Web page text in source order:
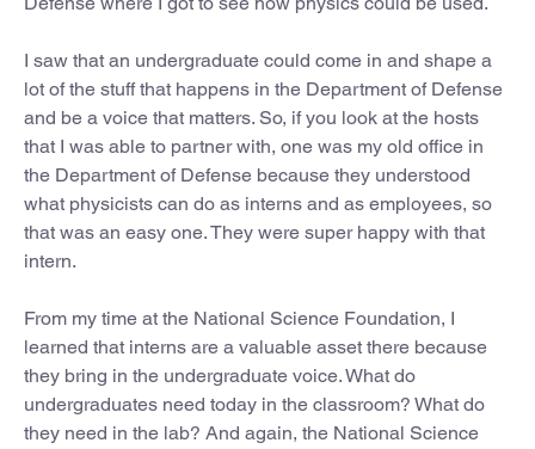
I saw that an undergraduate could come in and shape a
lot of the stuff that happens in the Department of Defense
and be a voice that matters. So, if you look at the hosts
that I was able to partner with, one was my old office in
the Department of Defense because they understood
what physicists can do as interns and as employees, so
that was an easy one. They were super happy with that
intern.
From my time at the National Science Foundation, I
learned that interns are a valuable asset there because
they bring in the undergraduate voice. What do
undergraduates need today in the classroom? What do
they need in the lab? And again, the National Science